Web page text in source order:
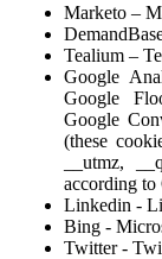
Marketo –
Tealium –
Google
Google
Google
(these
__utmz,
according to
Linkedin -
Bing -
Twitter -